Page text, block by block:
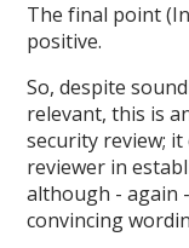
The final point
positive.
So, despite
relevant, this is
security review;
reviewer in
although - again
convincing